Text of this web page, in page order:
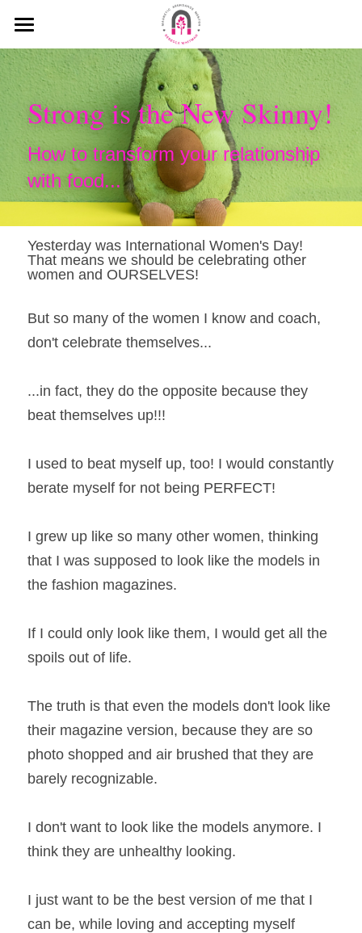
HOME
MEDIA
MY MISSION
KEYNOTE SPEECHES
MY INTERVIEWS
PODCAST
BLOG
WHAT PEOPLE SAY ABOUT ME
Book a Coaching Call
Strong is the New Skinny!
How to transform your relationship
with food...
Yesterday was International Women's Day!
That means we should be celebrating other
women and OURSELVES!
But so many of the women I know and coach,
don't celebrate themselves...
...in fact, they do the opposite because they
beat themselves up!!!
I used to beat myself up, too! I would constantly
berate myself for not being PERFECT!
I grew up like so many other women, thinking
that I was supposed to look like the models in
the fashion magazines.
If I could only look like them, I would get all the
spoils out of life.
The truth is that even the models don't look like
their magazine version, because they are so
photo shopped and air brushed that they are
barely recognizable.
I don't want to look like the models anymore. I
think they are unhealthy looking.
I just want to be the best version of me that I
can be, while loving and accepting myself